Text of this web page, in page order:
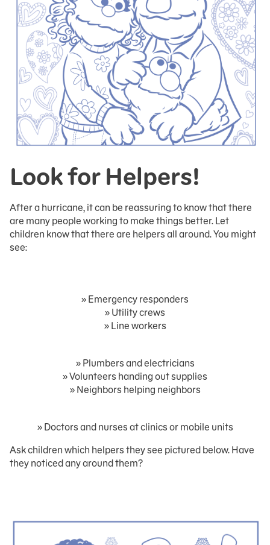
Look for Helpers!
After a hurricane, it can be reassuring to know that there
are many people working to make things better. Let
children know that there are helpers all around. You might
see:
» Emergency responders
» Utility crews
» Line workers
» Plumbers and electricians
» Volunteers handing out supplies
» Neighbors helping neighbors
» Doctors and nurses at clinics or mobile units
Ask children which helpers they see pictured below. Have
they noticed any around them?